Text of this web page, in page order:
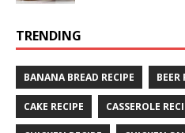
TRENDING
BANANA BREAD RECIPE BEER
CAKE RECIPE CASSEROLE